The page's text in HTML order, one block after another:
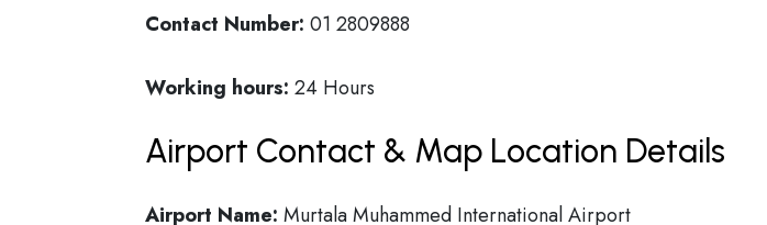
Contact Number: 01 2809888
Working hours: 24 Hours
Airport Contact & Map Location Details
Airport Name: Murtala Muhammed International Airport